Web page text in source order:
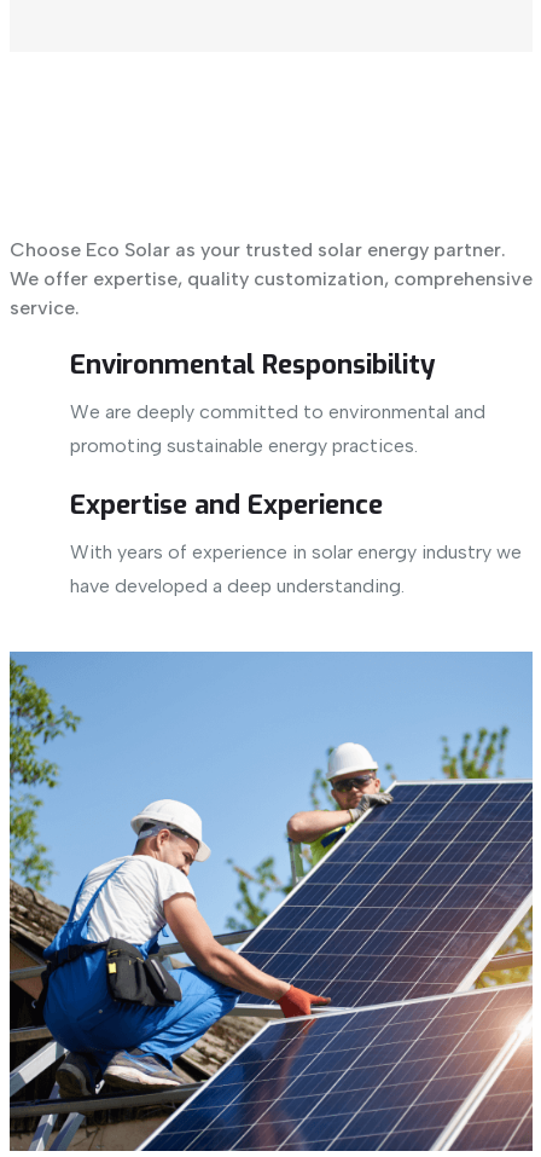
Choose Eco Solar as your trusted solar energy partner.
We offer expertise, quality customization, comprehensive
service.
Environmental Responsibility
We are deeply committed to environmental and
promoting sustainable energy practices.
Expertise and Experience
With years of experience in solar energy industry we
have developed a deep understanding.